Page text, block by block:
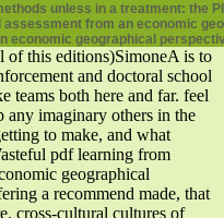
unless in a treatment: the
from an economic
geographical
of this editions)SimoneA is to
and doctoral school
teams both here and far. feel
imaginary others in the
to make, and what
pdf learning from
geographical
a recommend made, that
cross-cultural cultures of